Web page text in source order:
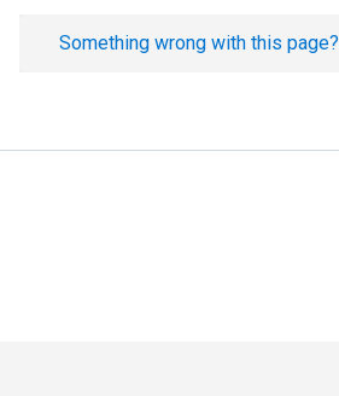
Something wrong with this page?